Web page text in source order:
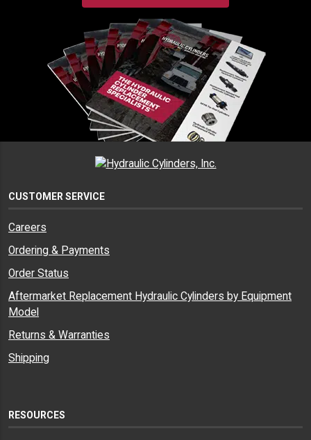
CUSTOMER SERVICE
Careers
Ordering & Payments
Order Status
Aftermarket Replacement Hydraulic Cylinders by Equipment
Model
Returns & Warranties
Shipping
RESOURCES